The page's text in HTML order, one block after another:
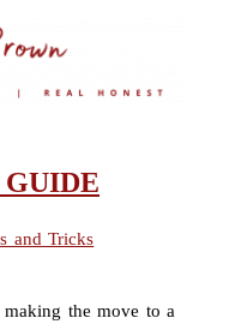
and Tricks
the move to a